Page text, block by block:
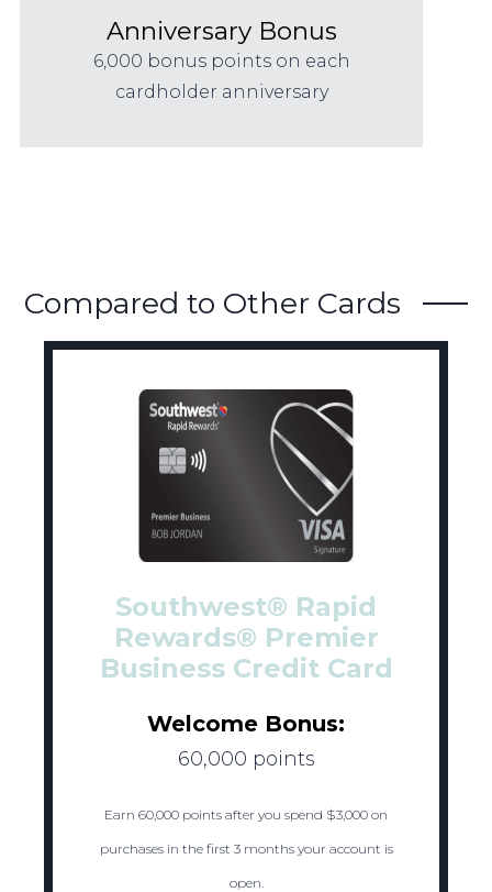
Anniversary Bonus
6,000 bonus points on each
cardholder anniversary
Compared to Other Cards
Southwest® Rapid
Rewards® Premier
Business Credit Card
Welcome Bonus:
60,000 points
Earn 60,000 points after you spend $3,000 on
purchases in the first 3 months your account is
open.